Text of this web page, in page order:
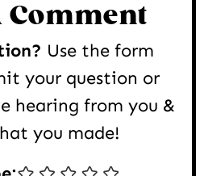
Comment
Use the form
your question or
hearing from you &
you made!